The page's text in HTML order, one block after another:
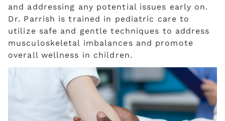
and addressing any potential issues early on.
Dr. Parrish is trained in pediatric care to
utilize safe and gentle techniques to address
musculoskeletal imbalances and promote
overall wellness in children.